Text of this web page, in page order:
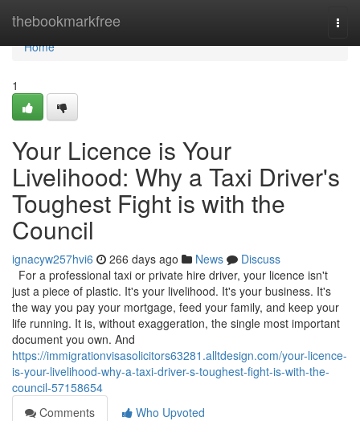
thebookmarkfree
Home
Home
1
Your Licence is Your
Livelihood: Why a Taxi Driver's
Toughest Fight is with the
Council
ignacyw257hvi6 266 days ago News
Discuss
For a professional taxi or private hire driver, your licence isn't
just a piece of plastic. It's your livelihood. It's your business. It's
the way you pay your mortgage, feed your family, and keep your
life running. It is, without exaggeration, the single most important
document you own. And
https://immigrationvisasolicitors63281.alltdesign.com/your-licence-
is-your-livelihood-why-a-taxi-driver-s-toughest-fight-is-with-the-
council-57158654
Comments
Who Upvoted